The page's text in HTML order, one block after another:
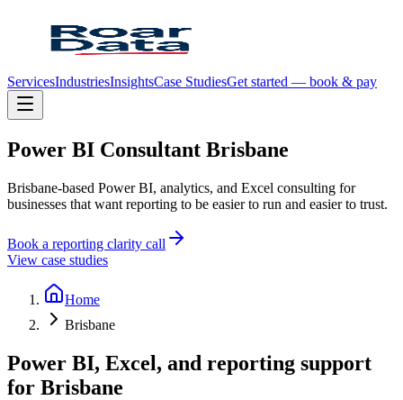
ServicesIndustriesInsightsCase StudiesGet started — book & pay
Power BI Consultant Brisbane
Brisbane-based Power BI, analytics, and Excel consulting for
businesses that want reporting to be easier to run and easier to trust.
Book a reporting clarity call
View case studies
Home
Brisbane
Power BI, Excel, and reporting support
for Brisbane